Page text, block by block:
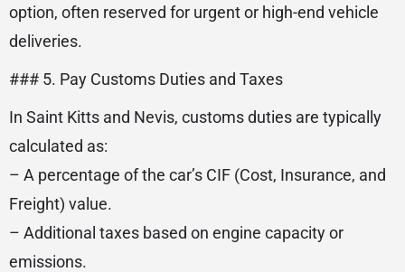
option, often reserved for urgent or high-end vehicle
deliveries.
### 5. Pay Customs Duties and Taxes
In Saint Kitts and Nevis, customs duties are typically
calculated as:
– A percentage of the car’s CIF (Cost, Insurance, and
Freight) value.
– Additional taxes based on engine capacity or
emissions.